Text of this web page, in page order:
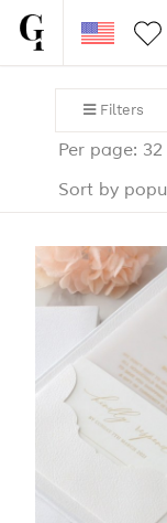
SHOP
PAPERS &
FREE
MORE
Filters
Per page: 32
Sort by